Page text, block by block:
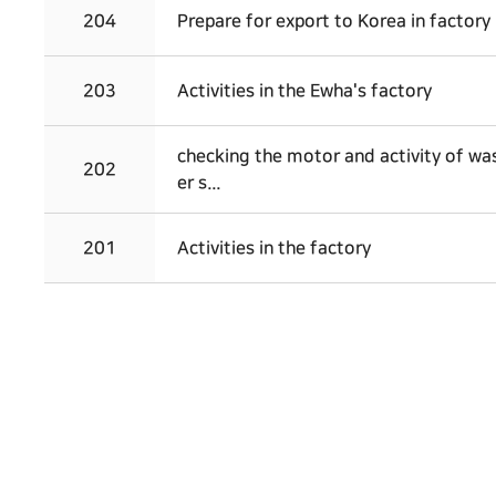
204 Prepare for export to Korea in factory
203 Activities in the Ewha's factory
202
checking the motor and activity of
er s...
201 Activities in the factory